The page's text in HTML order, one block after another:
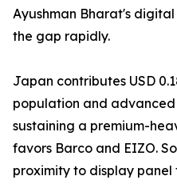
Ayushman Bharat's
the gap rapidly.
Japan contributes USD
population and
sustaining a premium-
favors Barco and EIZO.
proximity to display